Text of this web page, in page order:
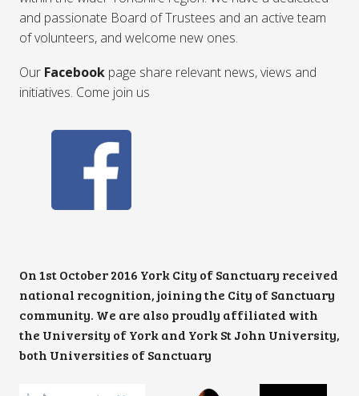
and passionate Board of Trustees and an active team
of volunteers, and welcome new ones.
Our Facebook page share relevant news, views and
initiatives. Come join us
On 1st October 2016 York City of Sanctuary received
national recognition, joining the City of Sanctuary
community. We are also proudly affiliated with
the University of York and York St John University,
both Universities of Sanctuary